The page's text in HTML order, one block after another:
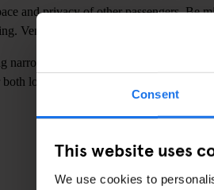
Consent
This website uses
We use cookies to
and privacy of other passengers.
Venice is a delicate city with unique
narrow passageways and bridges while
locals and tourists.